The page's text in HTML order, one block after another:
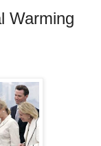
Warming